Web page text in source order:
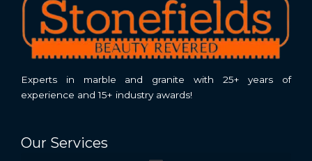
Experts in marble and granite with 25+ years of
experience and 15+ industry awards!
Our Services